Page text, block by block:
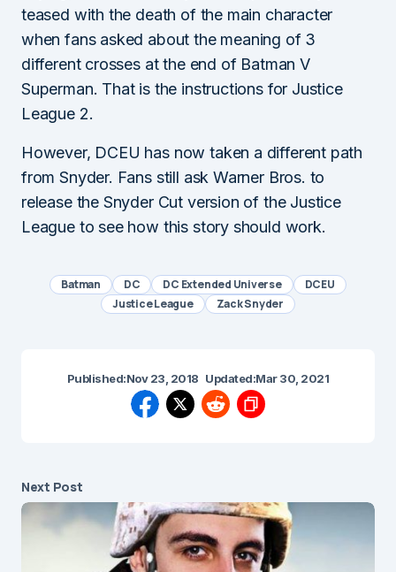
teased with the death of the main character
when fans asked about the meaning of 3
different crosses at the end of Batman V
Superman. That is the instructions for Justice
League 2.
However, DCEU has now taken a different path
from Snyder. Fans still ask Warner Bros. to
release the Snyder Cut version of the Justice
League to see how this story should work.
Batman DC DC Extended Universe
DCEU
Justice League
Zack Snyder
Published:Nov 23, 2018 Updated:Mar 30, 2021
Next Post